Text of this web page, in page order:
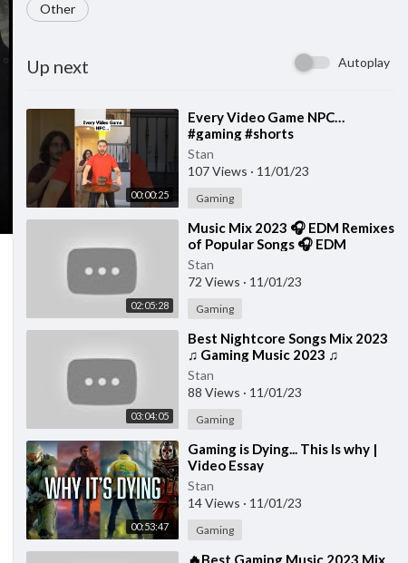
Other
Up next Autoplay
00:00:25
⁣Every Video Game NPC…
#gaming #shorts
Stan
107 Views · 11/01/23
Gaming
02:05:28
⁣Music Mix 2023 🎧 EDM Remixes
of Popular Songs 🎧 EDM
Gaming Music
Stan
72 Views · 11/01/23
Gaming
03:04:05
⁣Best Nightcore Songs Mix 2023
♫ Gaming Music 2023 ♫
Nightcore Gaming Music Mix
Stan
88 Views · 11/01/23
Gaming
00:53:47
⁣Gaming is Dying... This Is why |
Video Essay
Stan
14 Views · 11/01/23
Gaming
⁣🔥Best Gaming Music 2023 Mix